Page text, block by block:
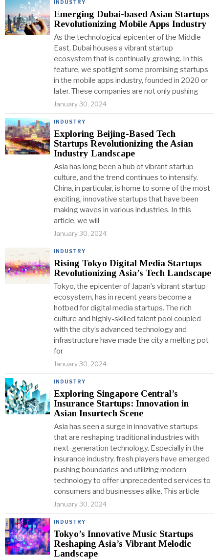
INDUSTRY
Emerging Dubai-based Asian Startups
Revolutionizing Mobile Apps Industry
As the technological epicenter of the Middle
East, Dubai houses a vibrant startup
ecosystem that is continually growing. In this
feature, we spotlight some promising startups
in the mobile apps industry, founded in 2020 or
later. These companies are not only pushing
January 30, 2024
INDUSTRY
Exploring Beijing-Based Tech
Startups Revolutionizing the Asian
Industry Landscape
Asia has long been a hub of vibrant startup
culture, and the trend continues to intensify.
China, in particular, is home to some of the most
exciting, innovative startups that have been
making waves in various industries. In this
article, we will
January 30, 2024
INDUSTRY
Rising Tokyo Digital Media Startups
Revolutionizing Asia’s Tech Landscape
Tokyo, the epicenter of Japan’s vibrant startup
ecosystem, has in recent years become a
hotbed for digital media startups. The rich
culture and highly-skilled talent pool coupled
with the city’s advanced technology and
infrastructure have made the city a melting pot
for
January 30, 2024
INDUSTRY
Exploring Singapore Central’s
Insurance Startups: Innovation in
Asian Insurtech Scene
Asia has seen a surge in innovative startups
that are reshaping traditional industries with
next-generation technology. Especially in the
insurance industry, fresh players have emerged
pushing boundaries and utilizing modern
technology to offer unprecedented services to
consumers and businesses alike. This article
January 30, 2024
INDUSTRY
Tokyo’s Innovative Music Startups
Reshaping Asia’s Vibrant Melodic
Landscape